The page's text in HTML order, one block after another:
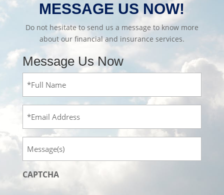
MESSAGE US NOW!
Do not hesitate to send us a message to know more
about our financial and insurance services.
Message Us Now
Name (Required)
Message
CAPTCHA